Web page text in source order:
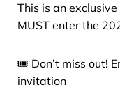
This is an
MUST enter the
🎟 Don’t miss out!
invitation